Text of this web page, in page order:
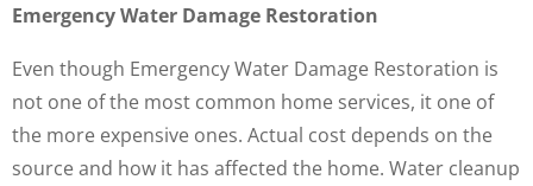
Emergency Water Damage Restoration
Even though Emergency Water Damage Restoration is
not one of the most common home services, it one of
the more expensive ones. Actual cost depends on the
source and how it has affected the home. Water cleanup